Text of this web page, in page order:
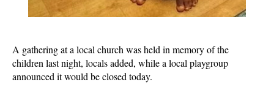
A gathering at a local church was held in memory of the
children last night, locals added, while a local playgroup
announced it would be closed today.